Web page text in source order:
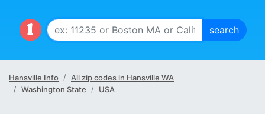
Hansville Info
All zip codes in Hansville WA
Washington State
USA